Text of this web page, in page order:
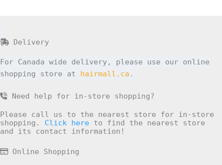
Delivery
For Canada wide delivery, please use our online
shopping store at hairmall.ca .
Need help for in-store shopping?
Please call us to the nearest store for in-store
shopping. Click here to find the nearest store
and its contact information!
Online Shopping